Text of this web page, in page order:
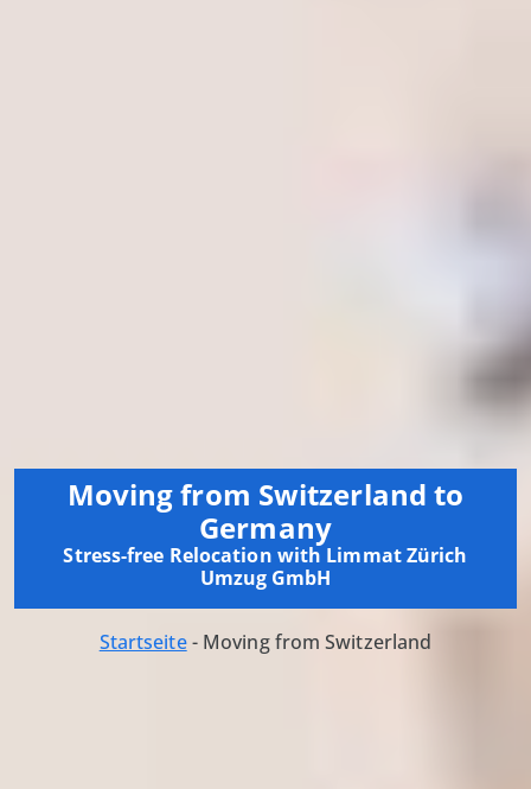
Moving from Switzerland to
Germany
Stress-free Relocation with Limmat Zürich
Umzug GmbH
Startseite- Moving from Switzerland